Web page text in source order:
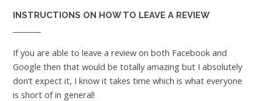
INSTRUCTIONS ON HOW TO LEAVE A REVIEW
If you are able to leave a review on both Facebook and
Google then that would be totally amazing but I absolutely
don’t expect it, I know it takes time which is what everyone
is short of in general!